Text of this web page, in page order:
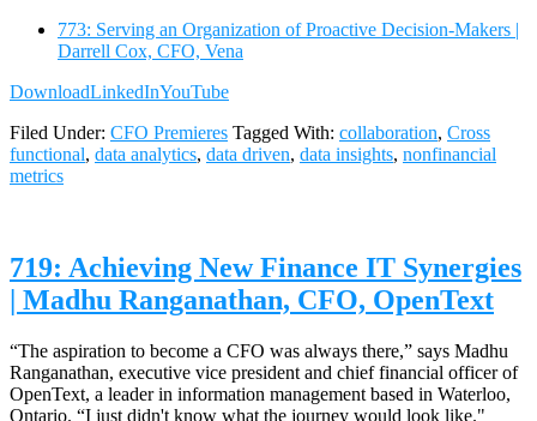
773: Serving an Organization of Proactive Decision-Makers |
Darrell Cox, CFO, Vena
DownloadLinkedInYouTube
Filed Under: CFO Premieres Tagged With: collaboration, Cross
functional, data analytics, data driven, data insights, nonfinancial
metrics
719: Achieving New Finance IT Synergies
| Madhu Ranganathan, CFO, OpenText
“The aspiration to become a CFO was always there,” says Madhu
Ranganathan, executive vice president and chief financial officer of
OpenText, a leader in information management based in Waterloo,
Ontario. “I just didn't know what the journey would look like."